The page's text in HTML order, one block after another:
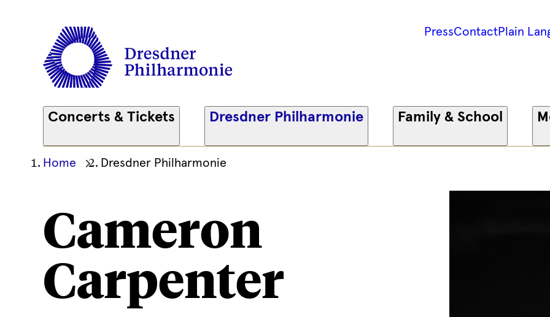
PressContactPlain
Concerts & Tickets Dresdner Philharmonie Family & School
Ihre
Home Dresdner Philharmonie
Cameron
Carpenter